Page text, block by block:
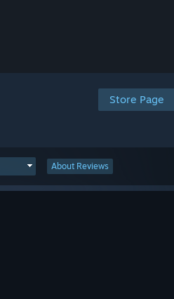
Store Page
About Reviews